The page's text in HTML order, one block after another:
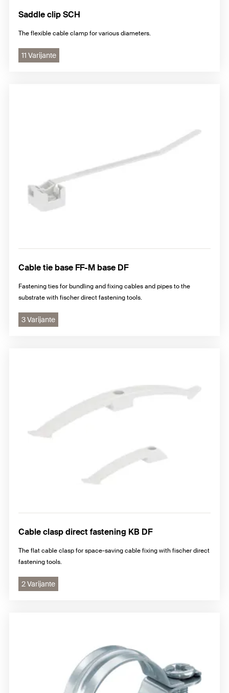
Saddle clip SCH
The flexible cable clamp for various diameters.
11 Varijante
Cable tie base FF-M base DF
Fastening ties for bundling and fixing cables and pipes to the
substrate with fischer direct fastening tools.
3 Varijante
Cable clasp direct fastening KB DF
The flat cable clasp for space-saving cable fixing with fischer direct
fastening tools.
2 Varijante